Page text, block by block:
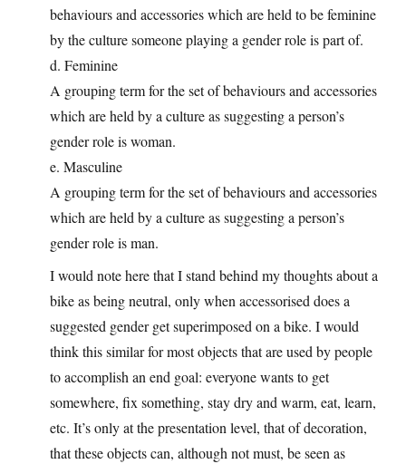
behaviours and accessories which are held to be feminine
by the culture someone playing a gender role is part of.
d. Feminine
A grouping term for the set of behaviours and accessories
which are held by a culture as suggesting a person’s
gender role is woman.
e. Masculine
A grouping term for the set of behaviours and accessories
which are held by a culture as suggesting a person’s
gender role is man.
I would note here that I stand behind my thoughts about a
bike as being neutral, only when accessorised does a
suggested gender get superimposed on a bike. I would
think this similar for most objects that are used by people
to accomplish an end goal: everyone wants to get
somewhere, fix something, stay dry and warm, eat, learn,
etc. It’s only at the presentation level, that of decoration,
that these objects can, although not must, be seen as